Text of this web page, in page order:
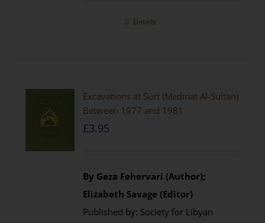
Details
Excavations at Surt (Medinat Al-Sultan)
Between 1977 and 1981
£3.95
By Geza Fehervari (Author);
Elizabeth Savage (Editor)
Published by: Society for Libyan